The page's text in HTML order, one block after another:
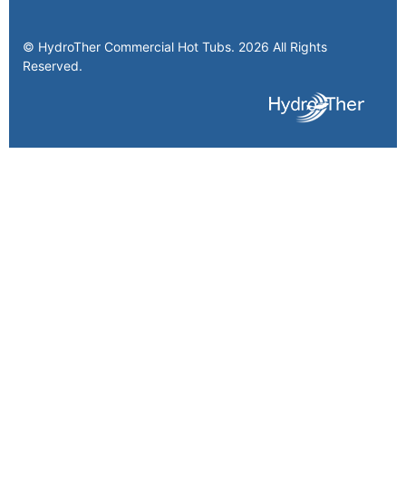
© HydroTher Commercial Hot Tubs. 2026 All Rights
Reserved.